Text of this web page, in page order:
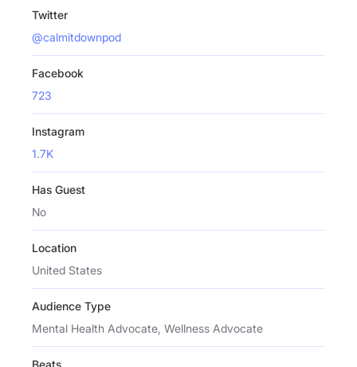
Twitter
@calmitdownpod
Facebook
723
Instagram
1.7K
Has Guest
No
Location
United States
Audience Type
Mental Health Advocate, Wellness Advocate
Beats